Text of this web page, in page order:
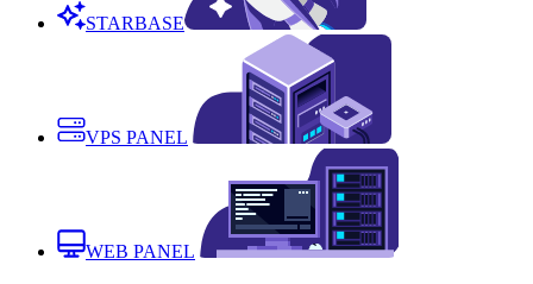
STARBASE
VPS PANEL
WEB PANEL